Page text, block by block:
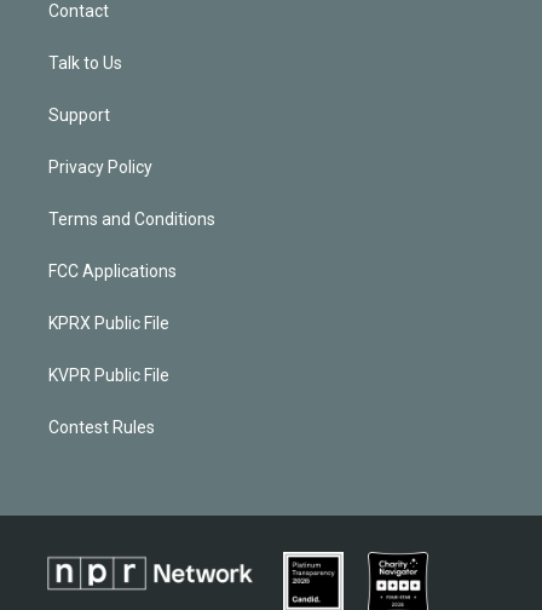
Contact
Talk to Us
Support
Privacy Policy
Terms and Conditions
FCC Applications
KPRX Public File
KVPR Public File
Contest Rules